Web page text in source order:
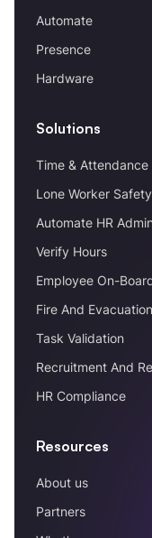
Automate
Presence
Hardware
Solutions
Time & Attendance
Lone Worker Safety
Automate HR Admin
Verify Hours
Employee On-
Fire And Evacuation
Task Validation
Recruitment And
HR Compliance
Resources
About us
Partners